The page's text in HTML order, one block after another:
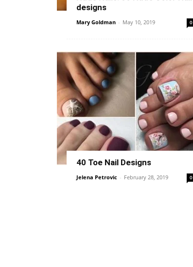
designs
Mary Goldman - May 10, 2019 0
40 Toe Nail Designs
Jelena Petrovic - February 28, 2019 0